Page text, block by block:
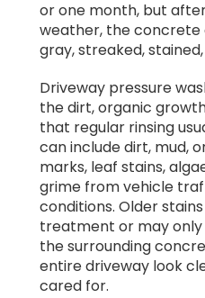
or one month, but
weather, the concrete
gray, streaked,
Driveway pressure
the dirt, organic
that regular rinsing
can include dirt, mud,
marks, leaf stains,
grime from vehicle
conditions. Older
treatment or may
the surrounding
entire driveway look
cared for.